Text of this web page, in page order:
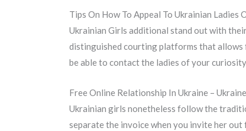
Tips On How To Appeal To Ukrainian Ladies
Ukrainian Girls additional stand out with
distinguished courting platforms that allows
be able to contact the ladies of your
Free Online Relationship In Ukraine –
Ukrainian girls nonetheless follow the
separate the invoice when you invite her